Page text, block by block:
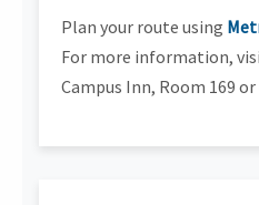
Plan your route using
For more information,
Campus Inn, Room 169